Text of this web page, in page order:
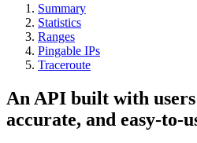
Summary
Statistics
Ranges
Pingable IPs
Traceroute
An API built with
accurate, and easy-to-